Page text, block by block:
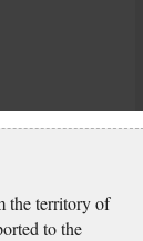
the territory of
to the